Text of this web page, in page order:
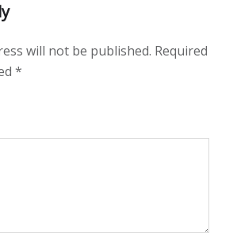
will not be published. Required
*